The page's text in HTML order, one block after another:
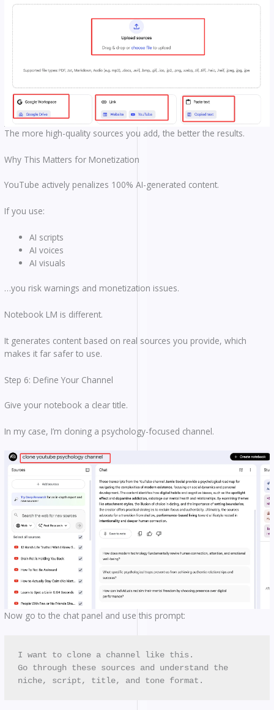
The more high-quality sources you add, the better the results.
Why This Matters for Monetization
YouTube actively penalizes 100% AI-generated content.
If you use:
AI scripts
AI voices
AI visuals
…you risk warnings and monetization issues.
Notebook LM is different.
It generates content based on real sources you provide, which
makes it far safer to use.
Step 6: Define Your Channel
Give your notebook a clear title.
In my case, I’m cloning a psychology-focused channel.
Now go to the chat panel and use this prompt:
I want to clone a channel like this.
Go through these sources and understand the
niche, script, title, and tone format.